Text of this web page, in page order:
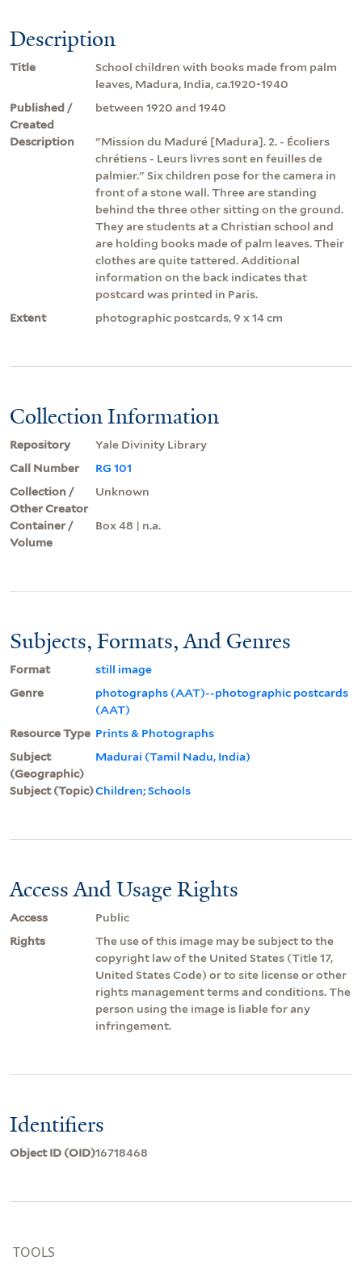
Description
Title
School children with books made from palm
leaves, Madura, India, ca.1920-1940
Published /
Created
between 1920 and 1940
Description
"Mission du Maduré [Madura]. 2. - Écoliers
chrétiens - Leurs livres sont en feuilles de
palmier." Six children pose for the camera in
front of a stone wall. Three are standing
behind the three other sitting on the ground.
They are students at a Christian school and
are holding books made of palm leaves. Their
clothes are quite tattered. Additional
information on the back indicates that
postcard was printed in Paris.
Extent
photographic postcards, 9 x 14 cm
Collection Information
Repository
Yale Divinity Library
Call Number
RG 101
Collection /
Other Creator
Unknown
Container /
Volume
Box 48 | n.a.
Subjects, Formats, And Genres
Format
still image
Genre
photographs (AAT)--photographic postcards
(AAT)
Resource Type Prints & Photographs
Subject
(Geographic)
Madurai (Tamil Nadu, India)
Subject (Topic)Children; Schools
Access And Usage Rights
Access
Public
Rights
The use of this image may be subject to the
copyright law of the United States (Title 17,
United States Code) or to site license or other
rights management terms and conditions. The
person using the image is liable for any
infringement.
Identifiers
Object ID (OID)16718468
TOOLS